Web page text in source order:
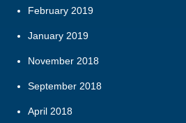
February 2019
January 2019
November 2018
September 2018
April 2018